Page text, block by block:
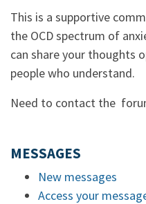
This is a supportive
the OCD spectrum of
can share your thoughts
people who understand.
Need to contact the
MESSAGES
New messages
Access your